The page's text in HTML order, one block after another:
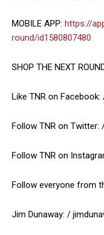
MOBILE APP: https://
round/id1580807480
SHOP THE NEXT
Like TNR on
Follow TNR on Twitter:
Follow TNR on
Follow everyone from
Jim Dunaway: /